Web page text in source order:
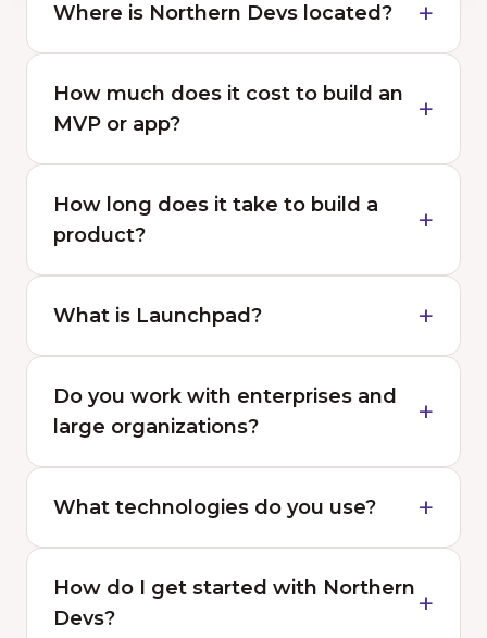
Where is Northern Devs located?
How much does it cost to build an
MVP or app?
How long does it take to build a
product?
What is Launchpad?
Do you work with enterprises and
large organizations?
What technologies do you use?
How do I get started with Northern
Devs?